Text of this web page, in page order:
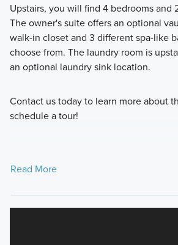
Upstairs, you will find 4 bedrooms and
The owner's suite offers an optional
walk-in closet and 3 different spa-like
choose from. The laundry room is
an optional laundry sink location.
Contact us today to learn more about
schedule a tour!
Read More